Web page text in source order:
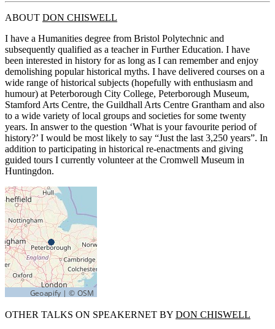
ABOUT DON CHISWELL
I have a Humanities degree from Bristol Polytechnic and
subsequently qualified as a teacher in Further Education. I have
been interested in history for as long as I can remember and enjoy
demolishing popular historical myths. I have delivered courses on a
wide range of historical subjects (hopefully with enthusiasm and
humour) at Peterborough City College, Peterborough Museum,
Stamford Arts Centre, the Guildhall Arts Centre Grantham and also
to a wide variety of local groups and societies for some twenty
years. In answer to the question ‘What is your favourite period of
history?’ I would be most likely to say “Just the last 3,250 years”. In
addition to participating in historical re-enactments and giving
guided tours I currently volunteer at the Cromwell Museum in
Huntingdon.
OTHER TALKS ON SPEAKERNET BY DON CHISWELL